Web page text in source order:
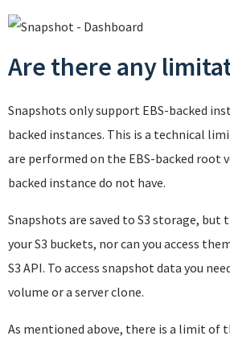
Are there any
Snapshots only support EBS-backed
backed instances. This is a technical
are performed on the EBS-backed root
backed instance do not have.
Snapshots are saved to S3 storage, but
your S3 buckets, nor can you access
S3 API. To access snapshot data you
volume or a server clone.
As mentioned above, there is a limit of